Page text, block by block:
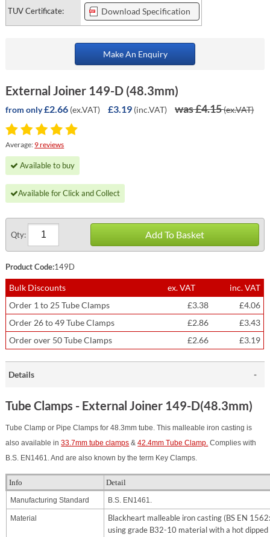
TUV Certificate: Download Specification
Make An Enquiry
External Joiner 149-D (48.3mm)
from only£2.66 (ex.VAT) £3.19 (inc.VAT) was £4.15(ex.VAT)
Average: 9 reviews
Available to buy
Available for Click and Collect
Qty: Add To Basket
Product Code:149D
Bulk Discounts ex. VAT
inc. VAT
Order 1 to 25 Tube Clamps
£3.38
£4.06
Order 26 to 49 Tube Clamps
£2.86
£3.43
Order over 50 Tube Clamps
£2.66 £3.19
Details
Tube Clamps - External Joiner 149-D(48.3mm)
Tube Clamp or Pipe Clamps for 48.3mm tube. This malleable iron casting is
also available in33.7mm tube clamps &42.4mm Tube Clamp. Complies with
B.S. EN1461. And are also known by the term Key Clamps.
Info Detail
Manufacturing Standard B.S. EN1461.
Material
Blackheart malleable iron casting (BS EN
using grade B32-10 material with a hot dipped